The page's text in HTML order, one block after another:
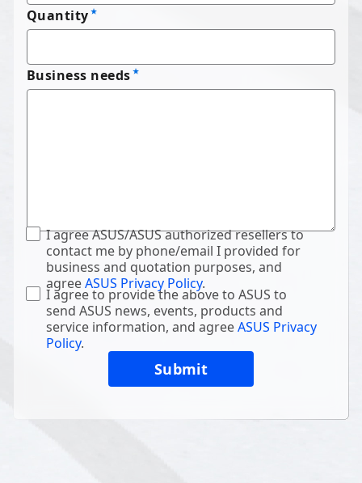
Quantity
Business needs
I agree ASUS/ASUS authorized resellers to
contact me by phone/email I provided for
business and quotation purposes, and
agreeASUS Privacy Policy.
I agree to provide the above to ASUS to
send ASUS news, events, products and
service information, and agreeASUS Privacy
Policy.